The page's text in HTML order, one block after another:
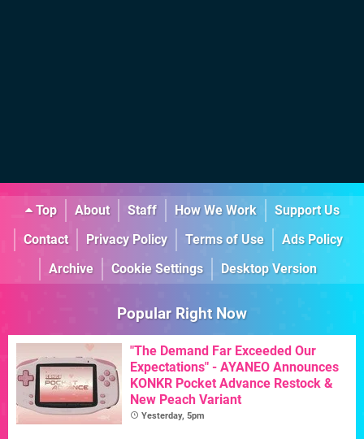
Top About Staff How We Work
Support Us
Contact
Privacy Policy Terms of Use
Ads Policy
Archive
Cookie Settings Desktop Version
Popular Right Now
"The Demand Far Exceeded Our
Expectations" - AYANEO Announces
KONKR Pocket Advance Restock &
New Peach Variant
Yesterday, 5pm